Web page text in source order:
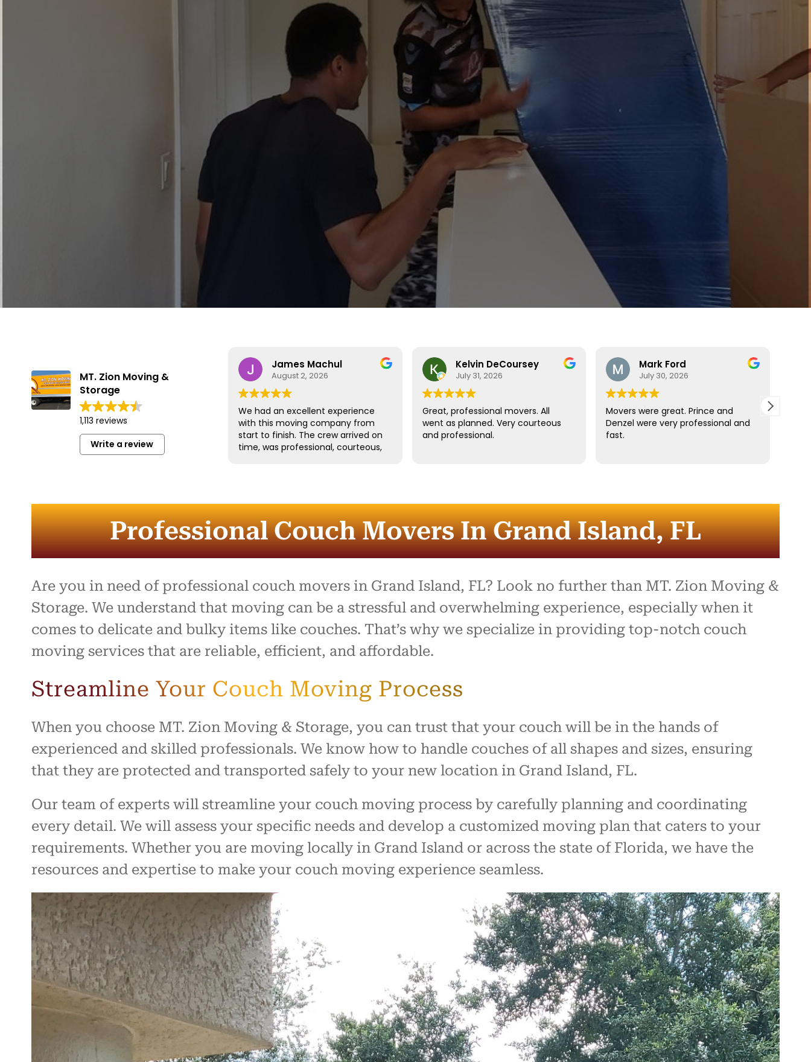
MT. Zion Moving &
Storage
1,113 reviews
Write a review
James Machul
August 2, 2026
We had an excellent experience
with this moving company from
start to finish. The crew arrived on
time, was professional, courteous,
furniture and fragile items.
Communication throughout the
entire process was outstanding,
and the team went above and
stressful day feel easy and
organized. Everything arrived
safely with no damage, and they
treated our home with respect.
to anyone looking for reliable,
smooth and positive experience!
Kelvin DeCoursey
July 31, 2026
Great, professional movers. All
went as planned. Very courteous
and professional.
Mark Ford
July 30, 2026
Movers were great. Prince and
Denzel were very professional and
fast.
Professional Couch Movers In Grand Island, FL
Are you in need of professional couch movers in Grand Island, FL? Look no further than MT. Zion Moving &
Storage. We understand that moving can be a stressful and overwhelming experience, especially when it
comes to delicate and bulky items like couches. That’s why we specialize in providing top-notch couch
moving services that are reliable, efficient, and affordable.
Streamline Your Couch Moving Process
When you choose MT. Zion Moving & Storage, you can trust that your couch will be in the hands of
experienced and skilled professionals. We know how to handle couches of all shapes and sizes, ensuring
that they are protected and transported safely to your new location in Grand Island, FL.
Our team of experts will streamline your couch moving process by carefully planning and coordinating
every detail. We will assess your specific needs and develop a customized moving plan that caters to your
requirements. Whether you are moving locally in Grand Island or across the state of Florida, we have the
resources and expertise to make your couch moving experience seamless.